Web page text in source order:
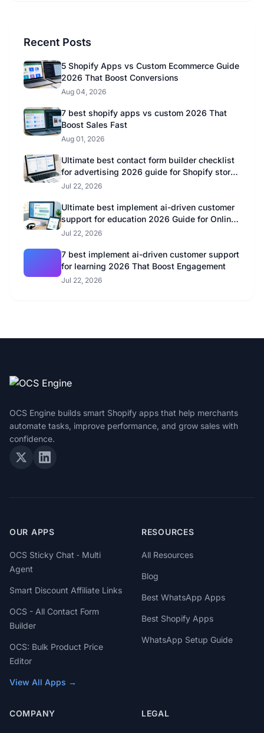
Recent Posts
5 Shopify Apps vs Custom Ecommerce Guide
2026 That Boost Conversions
Aug 04, 2026
7 best shopify apps vs custom 2026 That
Boost Sales Fast
Aug 01, 2026
Ultimate best contact form builder checklist
for advertising 2026 guide for Shopify store
owners
Jul 22, 2026
Ultimate best implement ai-driven customer
support for education 2026 Guide for Online
Educators
Jul 22, 2026
7 best implement ai-driven customer support
for learning 2026 That Boost Engagement
Jul 22, 2026
OCS Engine builds smart Shopify apps that help merchants
automate tasks, improve performance, and grow sales with
confidence.
OUR APPS
OCS Sticky Chat ‑ Multi
Agent
Smart Discount Affiliate Links
OCS - All Contact Form
Builder
OCS: Bulk Product Price
Editor
View All Apps →
RESOURCES
All Resources
Blog
Best WhatsApp Apps
Best Shopify Apps
WhatsApp Setup Guide
COMPANY LEGAL